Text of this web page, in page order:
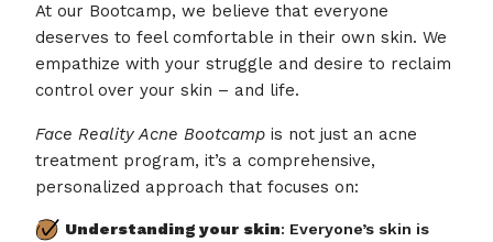
At our Bootcamp, we believe that everyone
deserves to feel comfortable in their own skin. We
empathize with your struggle and desire to reclaim
control over your skin – and life.
Face Reality Acne Bootcampis not just an acne
treatment program, it’s a comprehensive,
personalized approach that focuses on:
Understanding your skin: Everyone’s skin is